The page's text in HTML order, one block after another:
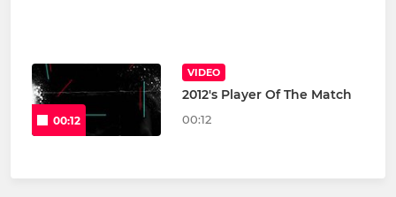
00:12
VIDEO
2012's Player Of The Match
00:12